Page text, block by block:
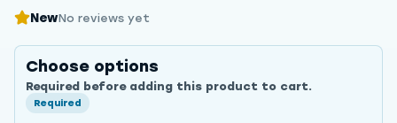
NewNo reviews yet
Choose options
Required before adding this product to cart.
Required